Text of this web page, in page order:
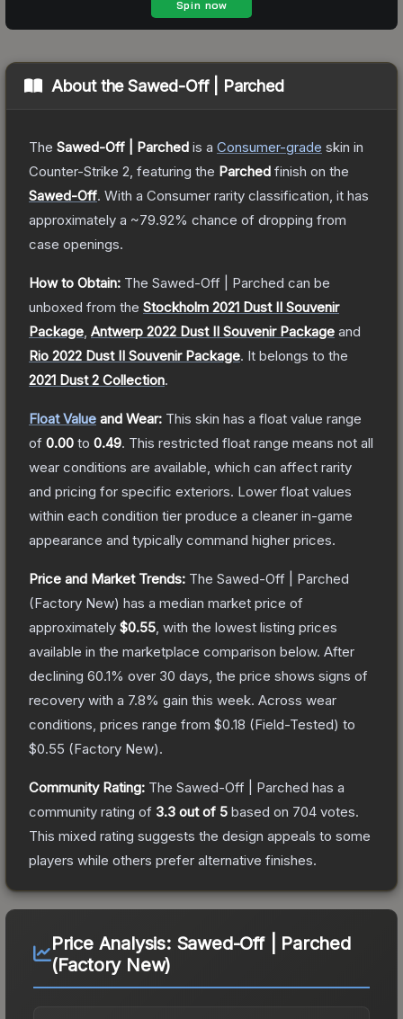
About theSawed-Off | Parched
The Sawed-Off | Parched is a Consumer-grade skin in
Counter-Strike 2 , featuring the Parched finish on the
Sawed-Off. With a Consumer rarity classification, it has
approximately a ~79.92% chance of dropping from
case openings.
How to Obtain: The Sawed-Off | Parched can be
unboxed from the Stockholm 2021 Dust II Souvenir
Package Antwerp 2022 Dust II Souvenir Package and
Rio 2022 Dust II Souvenir Package. It belongs to the
2021 Dust 2 Collection.
Float Value and Wear: This skin has a float value range
of 0.00 to 0.49. This restricted float range means not all
wear conditions are available, which can affect rarity
and pricing for specific exteriors. Lower float values
within each condition tier produce a cleaner in-game
appearance and typically command higher prices.
Price and Market Trends: The Sawed-Off | Parched
(Factory New) has a median market price of
approximately $0.55 , with the lowest listing prices
available in the marketplace comparison below. After
declining 60.1% over 30 days, the price shows signs of
recovery with a 7.8% gain this week. Across wear
conditions, prices range from $0.18 (Field-Tested) to
$0.55 (Factory New).
Community Rating: The Sawed-Off | Parched has a
community rating of 3.3 out of 5 based on 704 votes.
This mixed rating suggests the design appeals to some
players while others prefer alternative finishes.
Price Analysis: Sawed-Off | Parched
(Factory New)